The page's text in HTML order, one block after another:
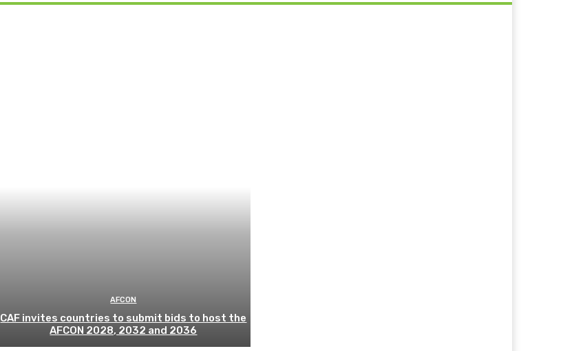
AFCON
CAF invites countries to submit bids to host the
AFCON 2028, 2032 and 2036